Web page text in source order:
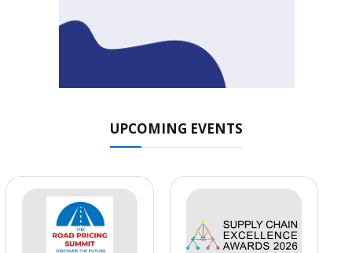
UPCOMING EVENTS